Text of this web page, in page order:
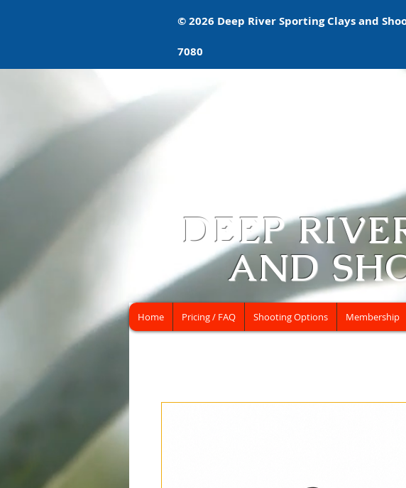
© 2026 Deep River Sporting Clays and
7080
DEEP
AND
Home Pricing / FAQ Shooting Options Membership